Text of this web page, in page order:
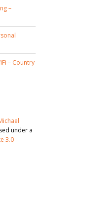
–
– Country
under a
3.0